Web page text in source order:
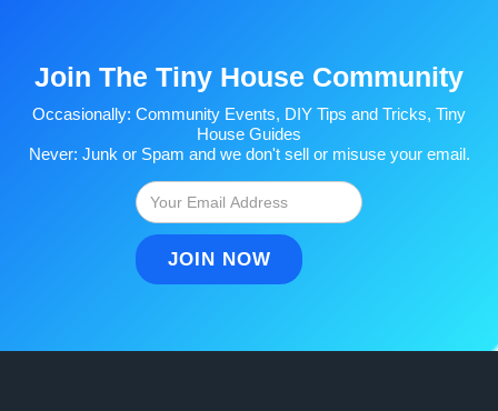
Join The Tiny House Community
Occasionally: Community Events, DIY Tips and Tricks, Tiny
House Guides
Never: Junk or Spam and we don't sell or misuse your email.